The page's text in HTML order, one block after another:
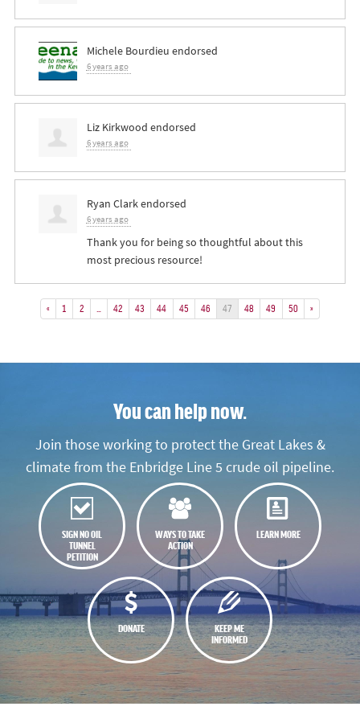
Michele Bourdieu endorsed
6 years ago
Liz Kirkwood endorsed
6 years ago
Ryan Clarkendorsed
6 years ago
Thank you for being so thoughtful about this
most precious resource!
« 1 2 42 43 44 45 46 47 48 49 50 »
You can help now.
Join those working to protect the Great Lakes &
climate from the Enbridge Line 5 crude oil pipeline.
SIGN NO OIL
TUNNEL
PETITION
WAYS TO TAKE
ACTION
LEARN MORE
DONATE
KEEP ME
INFORMED